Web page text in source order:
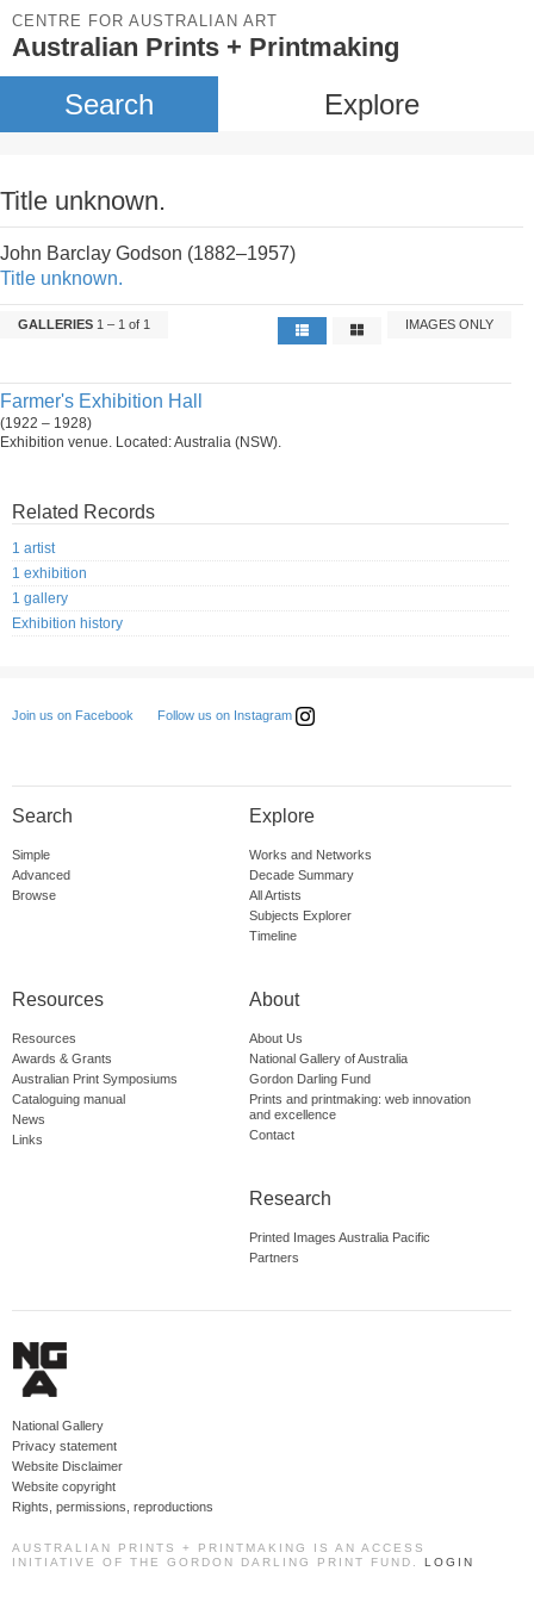
CENTRE FOR AUSTRALIAN ART
Australian Prints + Printmaking
Search Explore
Title unknown.
John Barclay Godson (1882–1957)
Title unknown.
GALLERIES 1 – 1 of 1 IMAGES ONLY
Farmer's Exhibition Hall
(1922 – 1928)
Exhibition venue. Located: Australia (NSW).
Related Records
1 artist
1 exhibition
1 gallery
Exhibition history
Join us on Facebook Follow us on Instagram
Search
Simple
Advanced
Browse
Explore
Works and Networks
Decade Summary
All Artists
Subjects Explorer
Timeline
Resources
Resources
Awards & Grants
Australian Print Symposiums
Cataloguing manual
News
Links
About
About Us
National Gallery of Australia
Gordon Darling Fund
Prints and printmaking: web innovation
and excellence
Contact
Research
Printed Images Australia Pacific
Partners
National Gallery
Privacy statement
Website Disclaimer
Website copyright
Rights, permissions, reproductions
AUSTRALIAN PRINTS + PRINTMAKING IS AN ACCESS
INITIATIVE OF THE GORDON DARLING PRINT FUND. LOGIN